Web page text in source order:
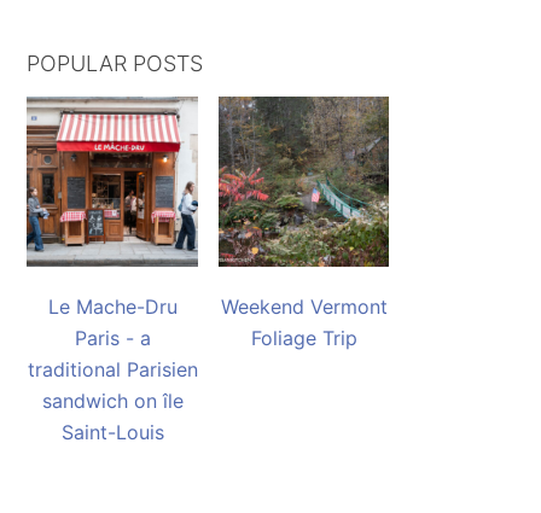
POPULAR POSTS
Le Mache-Dru
Paris - a
traditional Parisien
sandwich on île
Saint-Louis
Weekend Vermont
Foliage Trip